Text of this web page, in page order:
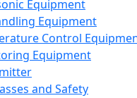
Equipment
Equipment
Control
Equipment
and Safety